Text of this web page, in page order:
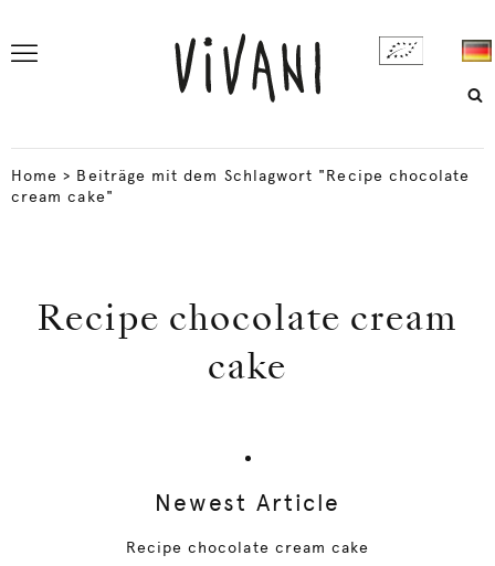
Home > Beiträge mit dem Schlagwort "Recipe chocolate
cream cake"
Recipe chocolate cream
cake
Newest Article
Recipe chocolate cream cake